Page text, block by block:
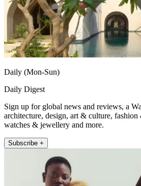
Daily (Mon-Sun)
Daily Digest
Sign up for global news and reviews, a
architecture, design, art & culture, fashion
watches & jewellery and more.
Subscribe +